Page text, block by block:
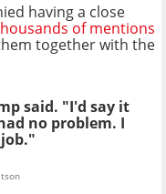
having a close
of mentions
together with the
said. "I'd say it
no problem. I